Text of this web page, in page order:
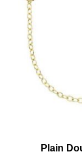
Plain